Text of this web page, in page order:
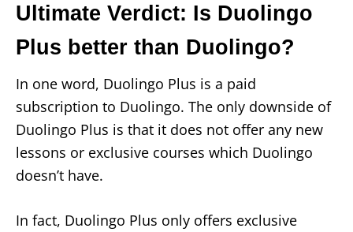
Ultimate Verdict: Is Duolingo
Plus better than Duolingo?
In one word, Duolingo Plus is a paid
subscription to Duolingo. The only downside of
Duolingo Plus is that it does not offer any new
lessons or exclusive courses which Duolingo
doesn’t have.
In fact, Duolingo Plus only offers exclusive